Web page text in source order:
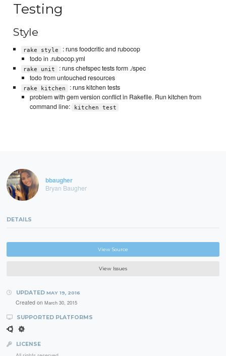
Testing
Style
rake style
: runs foodcritic and rubocop
todo in .rubocop.yml
rake unit
: runs chefspec tests form ./spec
todo from untouched resources
rake kitchen
: runs kitchen tests
problem with gem version conflict in Rakefile. Run kitchen from
command line:
kitchen test
bbaugher
Bryan Baugher
DETAILS
View Source
View Issues
UPDATED MAY 19, 2016
Created on March 30, 2015
SUPPORTED PLATFORMS
LICENSE